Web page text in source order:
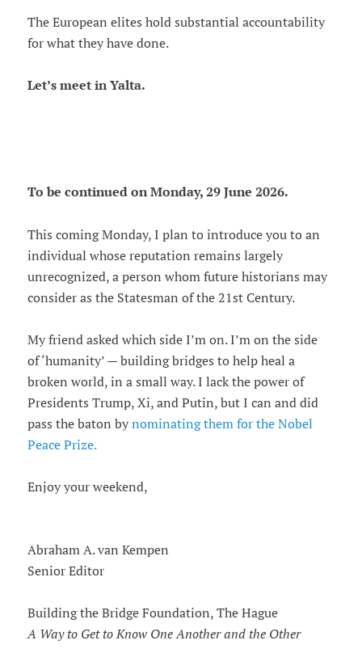
The European elites hold substantial accountability
for what they have done.
Let’s meet in Yalta.
To be continued on Monday, 29 June 2026.
This coming Monday, I plan to introduce you to an
individual whose reputation remains largely
unrecognized, a person whom future historians may
consider as the Statesman of the 21st Century.
My friend asked which side I’m on. I’m on the side
of ‘humanity’ — building bridges to help heal a
broken world, in a small way. I lack the power of
Presidents Trump, Xi, and Putin, but I can and did
pass the baton by nominating them for the Nobel
Peace Prize.
Enjoy your weekend,
Abraham A. van Kempen
Senior Editor
Building the Bridge Foundation, The Hague
A Way to Get to Know One Another and the Other